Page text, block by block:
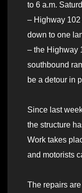
to 6 a.m.
– Highway
down to one
– the Highway
southbound
be a detour in
Since last
the structure
Work takes
and motorists
The repairs